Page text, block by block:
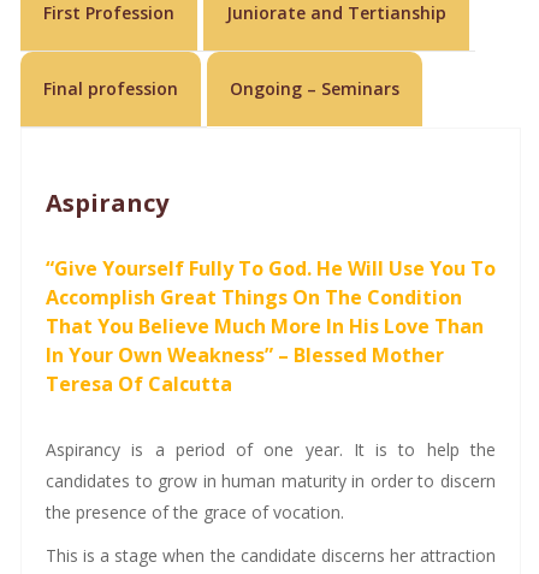
First Profession Juniorate and Tertianship
Final profession Ongoing – Seminars
Aspirancy
“Give Yourself Fully To God. He Will Use You To
Accomplish Great Things On The Condition
That You Believe Much More In His Love Than
In Your Own Weakness” – Blessed Mother
Teresa Of Calcutta
Aspirancy is a period of one year. It is to help the
candidates to grow in human maturity in order to discern
the presence of the grace of vocation.
This is a stage when the candidate discerns her attraction